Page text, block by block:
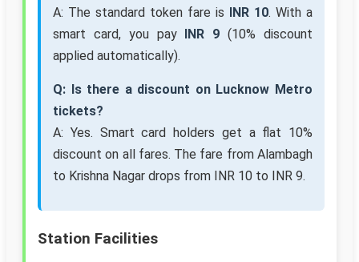
A: The standard token fare is INR 10. With a
smart card, you pay INR 9 (10% discount
applied automatically).
Q: Is there a discount on Lucknow Metro
tickets?
A: Yes. Smart card holders get a flat 10%
discount on all fares. The fare from Alambagh
to Krishna Nagar drops from INR 10 to INR 9.
Station Facilities